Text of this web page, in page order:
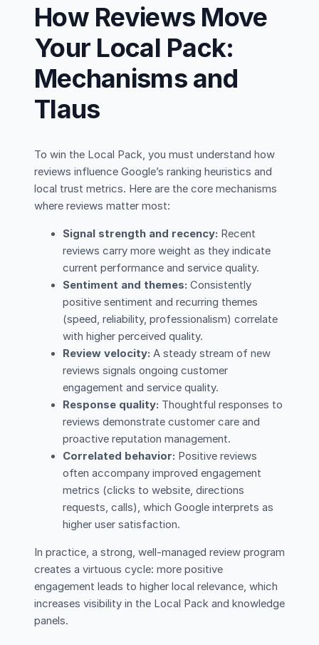
How Reviews Move
Your Local Pack:
Mechanisms and
Tlaus
To win the Local Pack, you must understand how
reviews influence Google’s ranking heuristics and
local trust metrics. Here are the core mechanisms
where reviews matter most:
Signal strength and recency: Recent
reviews carry more weight as they indicate
current performance and service quality.
Sentiment and themes: Consistently
positive sentiment and recurring themes
(speed, reliability, professionalism) correlate
with higher perceived quality.
Review velocity: A steady stream of new
reviews signals ongoing customer
engagement and service quality.
Response quality: Thoughtful responses to
reviews demonstrate customer care and
proactive reputation management.
Correlated behavior: Positive reviews
often accompany improved engagement
metrics (clicks to website, directions
requests, calls), which Google interprets as
higher user satisfaction.
In practice, a strong, well-managed review program
creates a virtuous cycle: more positive
engagement leads to higher local relevance, which
increases visibility in the Local Pack and knowledge
panels.